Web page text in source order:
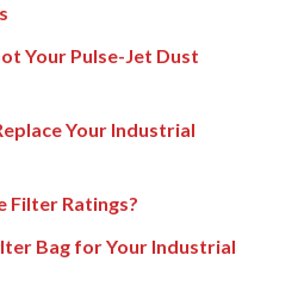
Your Pulse-Jet Dust
Your Industrial
Filter Ratings?
Bag for Your Industrial